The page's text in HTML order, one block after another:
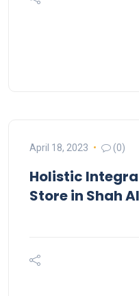
April 18, 2023 (0)
Holistic
Store in Shah